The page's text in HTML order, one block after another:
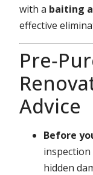
with a baiting
effective
Advice
Before
inspection
hidden